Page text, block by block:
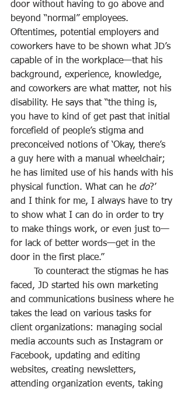
door without having to go above and
beyond “normal” employees.
Oftentimes, potential employers and
coworkers have to be shown what JD’s
capable of in the workplace—that his
background, experience, knowledge,
and coworkers are what matter, not his
disability. He says that “the thing is,
you have to kind of get past that initial
forcefield of people’s stigma and
preconceived notions of ‘Okay, there’s
a guy here with a manual wheelchair;
he has limited use of his hands with his
physical function. What can he do?’
and I think for me, I always have to try
to show what I can do in order to try
to make things work, or even just to—
for lack of better words—get in the
door in the first place.”
faced, JD started his own marketing
and communications business where he
takes the lead on various tasks for
client organizations: managing social
media accounts such as Instagram or
Facebook, updating and editing
websites, creating newsletters,
attending organization events, taking